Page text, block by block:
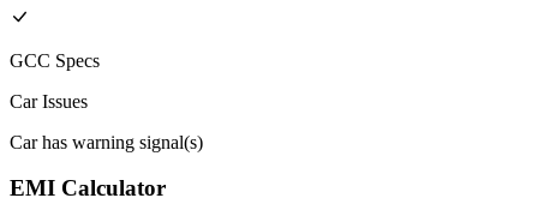
GCC Specs
Car Issues
Car has warning signal(s)
EMI Calculator